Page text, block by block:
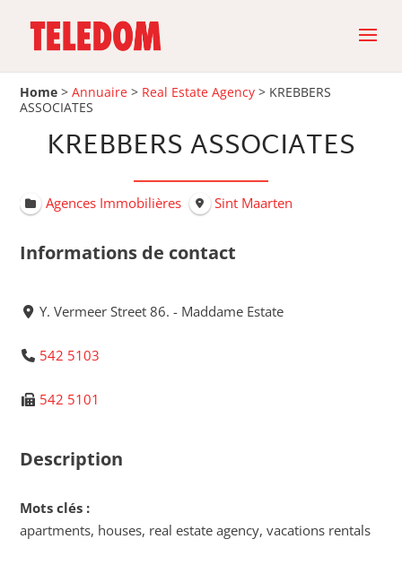
Home >Annuaire > Real Estate Agency > KREBBERS
ASSOCIATES
KREBBERS ASSOCIATES
Agences Immobilières Sint Maarten
Informations de contact
Y. Vermeer Street 86. - Maddame Estate
542 5103
542 5101
Description
Mots clés :
apartments, houses, real estate agency, vacations rentals